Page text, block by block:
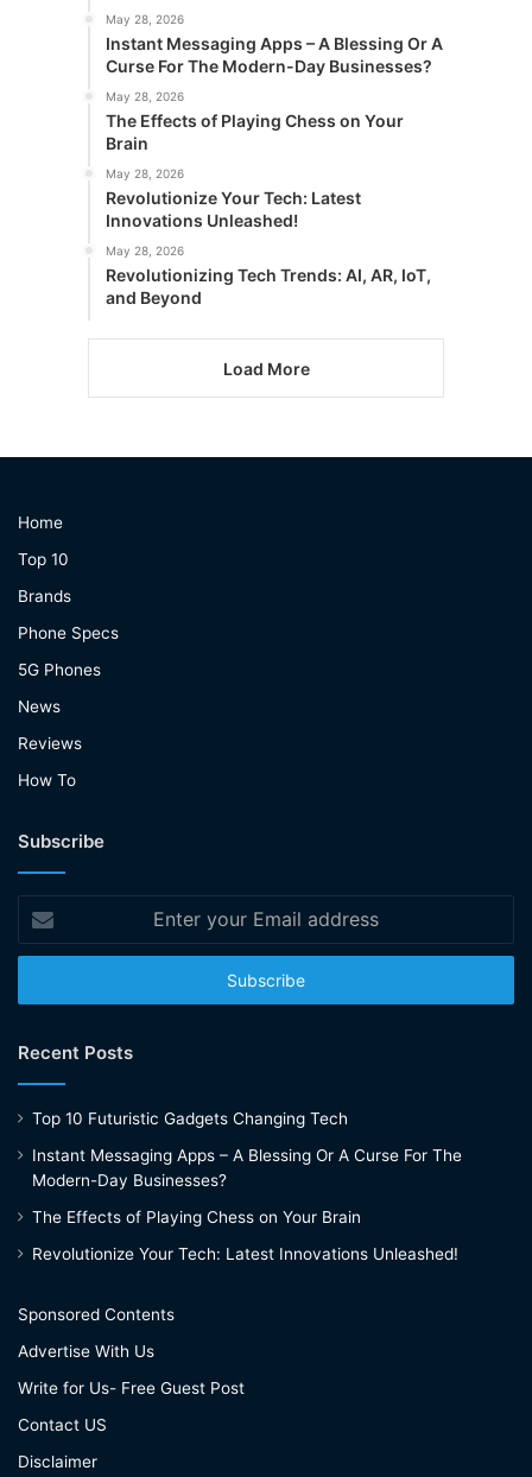
May 28, 2026
Instant Messaging Apps – A Blessing Or A
Curse For The Modern-Day Businesses?
May 28, 2026
The Effects of Playing Chess on Your
Brain
May 28, 2026
Revolutionize Your Tech: Latest
Innovations Unleashed!
May 28, 2026
Revolutionizing Tech Trends: AI, AR, IoT,
and Beyond
Load More
Home
Top 10
Brands
Phone Specs
5G Phones
News
Reviews
How To
Subscribe
your
Email
Recent Posts
Top 10 Futuristic Gadgets Changing Tech
Instant Messaging Apps – A Blessing Or A Curse For The
Modern-Day Businesses?
The Effects of Playing Chess on Your Brain
Revolutionize Your Tech: Latest Innovations Unleashed!
Sponsored Contents
Advertise With Us
Write for Us- Free Guest Post
Contact US
Disclaimer